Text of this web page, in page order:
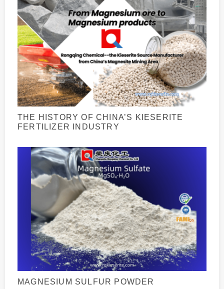
THE HISTORY OF CHINA’S KIESERITE
FERTILIZER INDUSTRY
MAGNESIUM SULFUR POWDER